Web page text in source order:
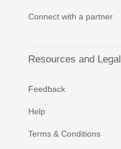
Connect with a partner
Resources and Legal
Feedback
Help
Terms & Conditions